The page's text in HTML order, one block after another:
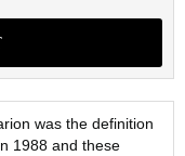
was the definition
1988 and these